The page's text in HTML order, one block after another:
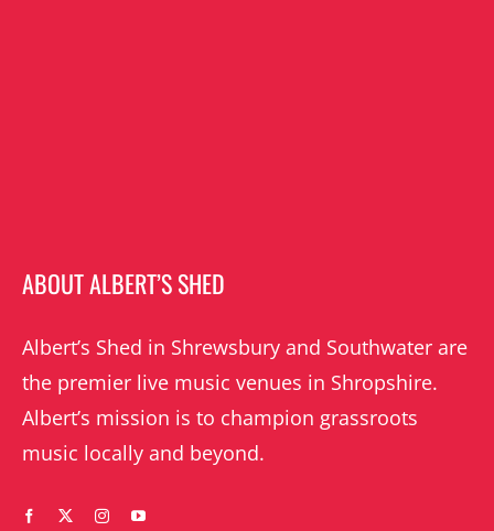
ABOUT ALBERT’S SHED
Albert’s Shed in Shrewsbury and Southwater are
the premier live music venues in Shropshire.
Albert’s mission is to champion grassroots
music locally and beyond.